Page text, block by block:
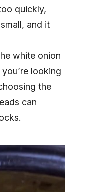
quickly,
and it
white onion
looking
the
can